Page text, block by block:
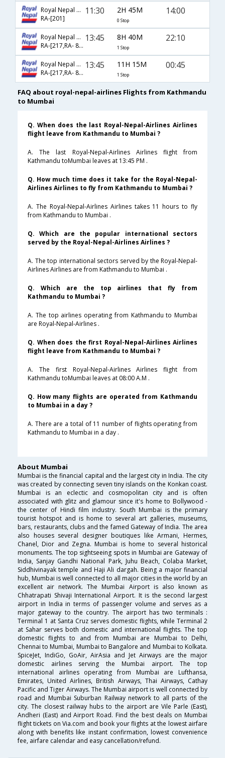
Royal Nepal Airlines
RA-[201]
11:30 2H 45M
0 Stop
14:00
Royal Nepal Airlines
RA-[217,RA- 805]
13:45 8H 40M
1 Stop
22:10
Royal Nepal Airlines
RA-[217,RA- 814]
13:45 11H 15M
1 Stop
00:45
FAQ about royal-nepal-airlines Flights from Kathmandu
to Mumbai
Q. When does the last Royal-Nepal-Airlines Airlines
flight leave from Kathmandu to Mumbai ?
A. The last Royal-Nepal-Airlines Airlines flight from
Kathmandu toMumbai leaves at 13:45 PM .
Q. How much time does it take for the Royal-Nepal-
Airlines Airlines to fly from Kathmandu to Mumbai ?
A. The Royal-Nepal-Airlines Airlines takes 11 hours to fly
from Kathmandu to Mumbai .
Q. Which are the popular international sectors
served by the Royal-Nepal-Airlines Airlines ?
A. The top international sectors served by the Royal-Nepal-
Airlines Airlines are from Kathmandu to Mumbai .
Q. Which are the top airlines that fly from
Kathmandu to Mumbai ?
A. The top airlines operating from Kathmandu to Mumbai
are Royal-Nepal-Airlines .
Q. When does the first Royal-Nepal-Airlines Airlines
flight leave from Kathmandu to Mumbai ?
A. The first Royal-Nepal-Airlines Airlines flight from
Kathmandu toMumbai leaves at 08:00 A.M .
Q. How many flights are operated from Kathmandu
to Mumbai in a day ?
A. There are a total of 11 number of flights operating from
Kathmandu to Mumbai in a day .
About Mumbai
Mumbai is the financial capital and the largest city in India. The city
was created by connecting seven tiny islands on the Konkan coast.
Mumbai is an eclectic and cosmopolitan city and is often
associated with glitz and glamour since it's home to Bollywood -
the center of Hindi film industry. South Mumbai is the primary
tourist hotspot and is home to several art galleries, museums,
bars, restaurants, clubs and the famed Gateway of India. The area
also houses several designer boutiques like Armani, Hermes,
Chanel, Dior and Zegna. Mumbai is home to several historical
monuments. The top sightseeing spots in Mumbai are Gateway of
India, Sanjay Gandhi National Park, Juhu Beach, Colaba Market,
Siddhivinayak temple and Haji Ali dargah. Being a major financial
hub, Mumbai is well connected to all major cities in the world by an
excellent air network. The Mumbai Airport is also known as
Chhatrapati Shivaji International Airport. It is the second largest
airport in India in terms of passenger volume and serves as a
major gateway to the country. The airport has two terminals :
Terminal 1 at Santa Cruz serves domestic flights, while Terminal 2
at Sahar serves both domestic and international flights. The top
domestic flights to and from Mumbai are Mumbai to Delhi,
Chennai to Mumbai, Mumbai to Bangalore and Mumbai to Kolkata.
SpiceJet, IndiGo, GoAir, AirAsia and Jet Airways are the major
domestic airlines serving the Mumbai airport. The top
international airlines operating from Mumbai are Lufthansa,
Emirates, United Airlines, British Airways, Thai Airways, Cathay
Pacific and Tiger Airways. The Mumbai airport is well connected by
road and Mumbai Suburban Railway network to all parts of the
city. The closest railway hubs to the airport are Vile Parle (East),
Andheri (East) and Airport Road. Find the best deals on Mumbai
flight tickets on Via.com and book your flights at the lowest airfare
along with benefits like instant confirmation, lowest convenience
fee, airfare calendar and easy cancellation/refund.